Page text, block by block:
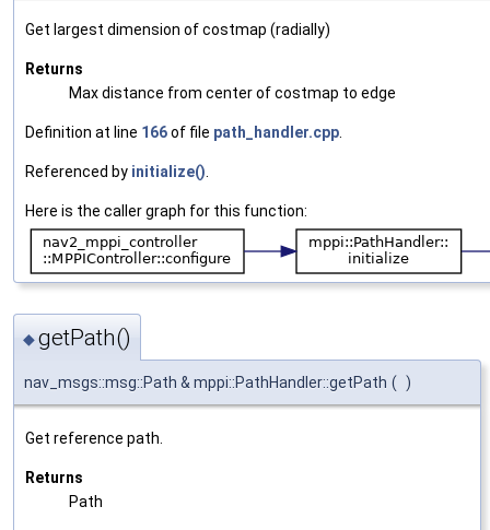
Get largest dimension of costmap (radially)
Returns
Max distance from center of costmap to edge
Definition at line 166of file path_handler.cpp
Referenced by initialize()
Here is the caller graph for this function:
◆getPath()
nav_msgs::msg::Path & mppi::PathHandler::getPath ( )
Get reference path.
Returns
Path